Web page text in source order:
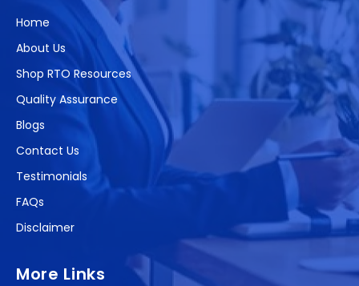
Home
About Us
Shop RTO Resources
Quality Assurance
Blogs
Contact Us
Testimonials
FAQs
Disclaimer
More Links